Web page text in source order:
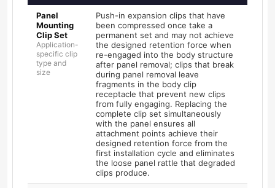
Panel
Mounting
Clip Set
Application-
specific clip
type and
size
Push-in expansion clips that have
been compressed once take a
permanent set and may not achieve
the designed retention force when
re-engaged into the body structure
after panel removal; clips that break
during panel removal leave
fragments in the body clip
receptacle that prevent new clips
from fully engaging. Replacing the
complete clip set simultaneously
with the panel ensures all
attachment points achieve their
designed retention force from the
first installation cycle and eliminates
the loose panel rattle that degraded
clips produce.